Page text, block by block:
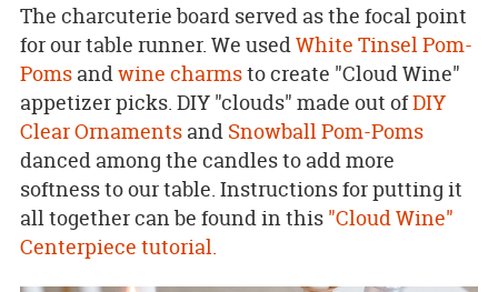
The charcuterie board served as the focal point
for our table runner. We usedWhite Tinsel Pom-
Pomsandwine charmsto create "Cloud Wine"
appetizer picks. DIY "clouds" made out ofDIY
Clear Ornamentsand Snowball Pom-Poms
danced among the candles to add more
softness to our table. Instructions for putting it
all together can be found in this "Cloud Wine"
Centerpiece tutorial.